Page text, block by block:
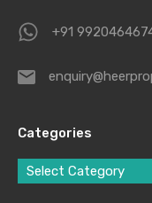
+91
Categories
Select Category